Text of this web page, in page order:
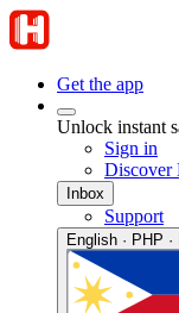
Get the app
Unlock instant
Sign in
Discover
Inbox
Support
English · PHP ·